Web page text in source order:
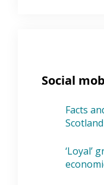
Social
Facts
Scotland
‘Loyal’